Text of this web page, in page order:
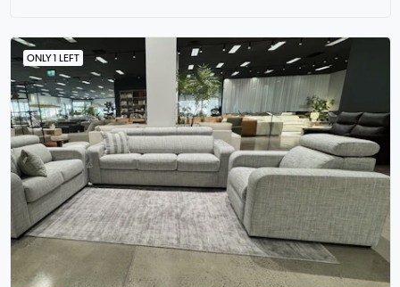
ONLY 1 LEFT